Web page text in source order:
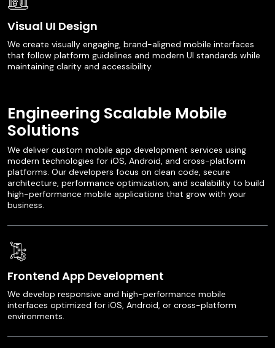
Visual UI Design
We create visually engaging, brand-aligned mobile interfaces
that follow platform guidelines and modern UI standards while
maintaining clarity and accessibility.
Engineering Scalable Mobile
Solutions
We deliver custom mobile app development services using
modern technologies for iOS, Android, and cross-platform
platforms. Our developers focus on clean code, secure
architecture, performance optimization, and scalability to build
high-performance mobile applications that grow with your
business.
Frontend App Development
We develop responsive and high-performance mobile
interfaces optimized for iOS, Android, or cross-platform
environments.